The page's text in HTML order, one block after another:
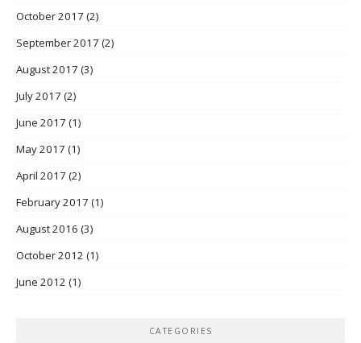
October 2017 (2)
September 2017 (2)
August 2017 (3)
July 2017 (2)
June 2017 (1)
May 2017 (1)
April 2017 (2)
February 2017 (1)
August 2016 (3)
October 2012 (1)
June 2012 (1)
CATEGORIES